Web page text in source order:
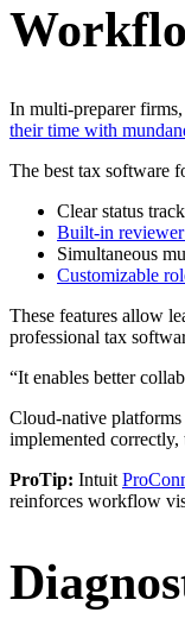
In multi-preparer
their time with
The best tax software
Clear status
Built-in
Simultaneous
Customizable
These features allow
professional tax
“It enables better
Cloud-native
implemented correctly,
ProTip: Intuit
reinforces workflow